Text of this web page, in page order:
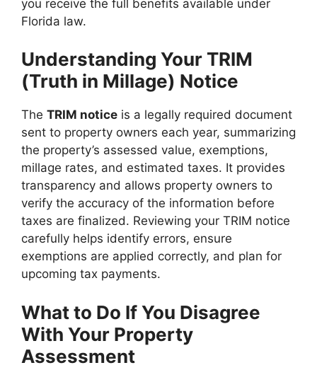
you receive the full benefits available under
Florida law.
Understanding Your TRIM
(Truth in Millage) Notice
The TRIM notice is a legally required document
sent to property owners each year, summarizing
the property’s assessed value, exemptions,
millage rates, and estimated taxes. It provides
transparency and allows property owners to
verify the accuracy of the information before
taxes are finalized. Reviewing your TRIM notice
carefully helps identify errors, ensure
exemptions are applied correctly, and plan for
upcoming tax payments.
What to Do If You Disagree
With Your Property
Assessment